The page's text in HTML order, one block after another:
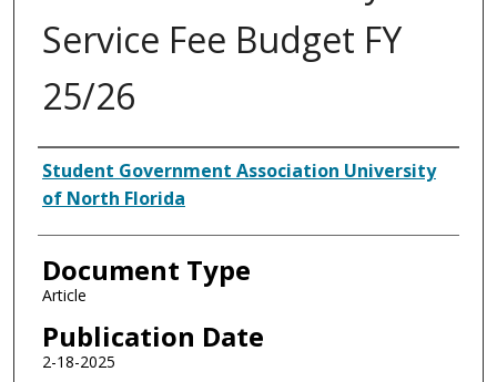
Service Fee Budget FY
25/26
Authors
Student Government Association University
of North Florida
Document Type
Article
Publication Date
2-18-2025